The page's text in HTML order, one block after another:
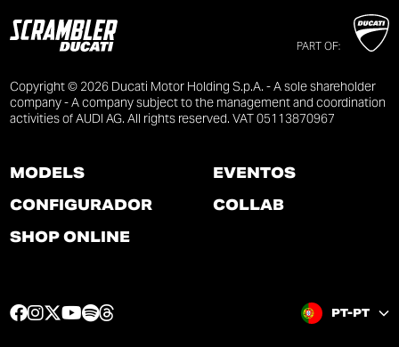
PART OF:
Copyright © 2026 Ducati Motor Holding S.p.A. - A sole shareholder
company - A company subject to the management and coordination
activities of AUDI AG. All rights reserved. VAT 05113870967
MODELS
CONFIGURADOR
SHOP ONLINE
EVENTOS
COLLAB
F I T Y S PT-PT